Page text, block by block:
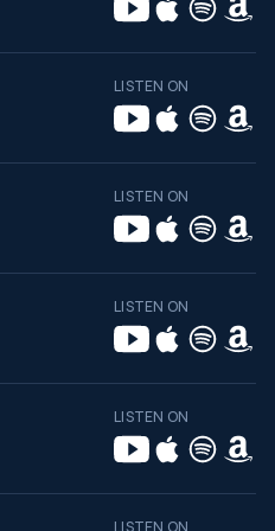
LISTEN ON
LISTEN ON
LISTEN ON
LISTEN ON
LISTEN ON